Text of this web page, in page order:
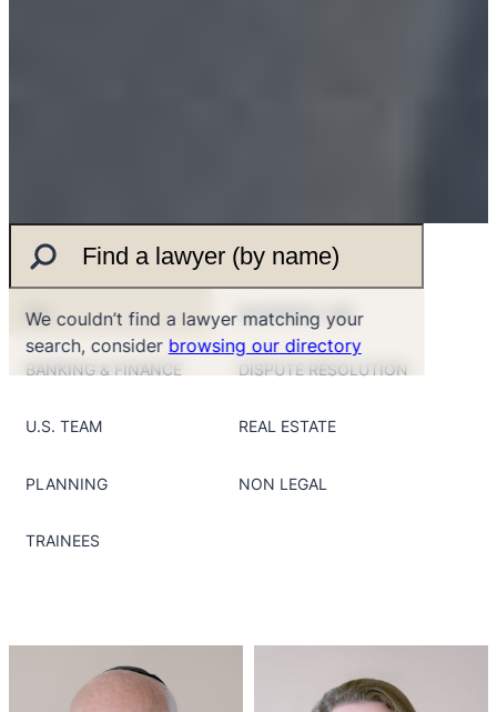
We couldn’t find a lawyer matching your
search, consider browsing our directory
ALL BUSINESS LAW
BANKING & FINANCE DISPUTE RESOLUTION
U.S. TEAM REAL ESTATE
PLANNING NON LEGAL
TRAINEES